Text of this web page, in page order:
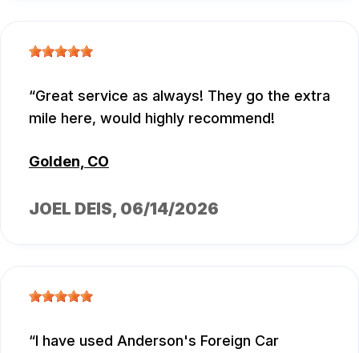
Great service as always! They go the extra
mile here, would highly recommend!
Golden, CO
JOEL DEIS, 06/14/2026
I have used Anderson's Foreign Car